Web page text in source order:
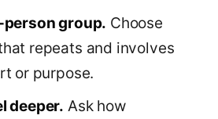
group. Choose
repeats and involves
or purpose.
deeper. Ask how